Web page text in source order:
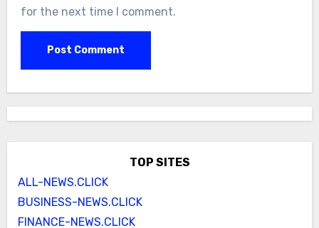
for the next time I comment.
TOP SITES
ALL-NEWS.CLICK
BUSINESS-NEWS.CLICK
FINANCE-NEWS.CLICK